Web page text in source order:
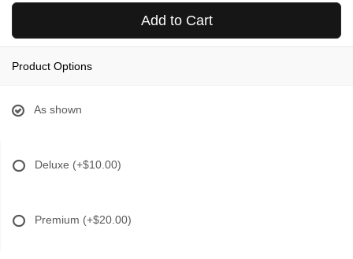
Add to Cart
Product Options
As shown
Deluxe (+$10.00)
Premium (+$20.00)